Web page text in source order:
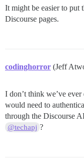
It might be easier to put
Discourse pages.
codinghorror (Jeff
I don’t think we’ve
would need to
through the Discourse
@techapj ?